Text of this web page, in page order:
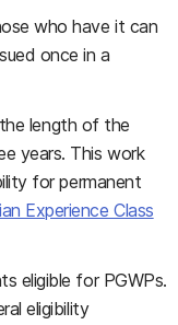
who have it can
once in a
length of the
years. This work
for permanent
Experience Class
eligible for PGWPs.
eligibility